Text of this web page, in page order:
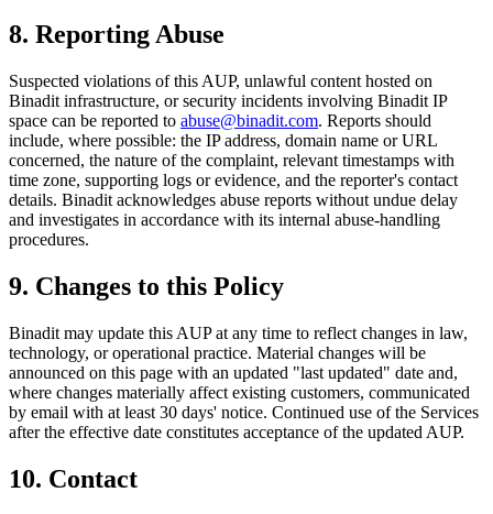
8. Reporting Abuse
Suspected violations of this AUP, unlawful content hosted on
Binadit infrastructure, or security incidents involving Binadit IP
space can be reported to abuse@binadit.com. Reports should
include, where possible: the IP address, domain name or URL
concerned, the nature of the complaint, relevant timestamps with
time zone, supporting logs or evidence, and the reporter's contact
details. Binadit acknowledges abuse reports without undue delay
and investigates in accordance with its internal abuse-handling
procedures.
9. Changes to this Policy
Binadit may update this AUP at any time to reflect changes in law,
technology, or operational practice. Material changes will be
announced on this page with an updated "last updated" date and,
where changes materially affect existing customers, communicated
by email with at least 30 days' notice. Continued use of the Services
after the effective date constitutes acceptance of the updated AUP.
10. Contact